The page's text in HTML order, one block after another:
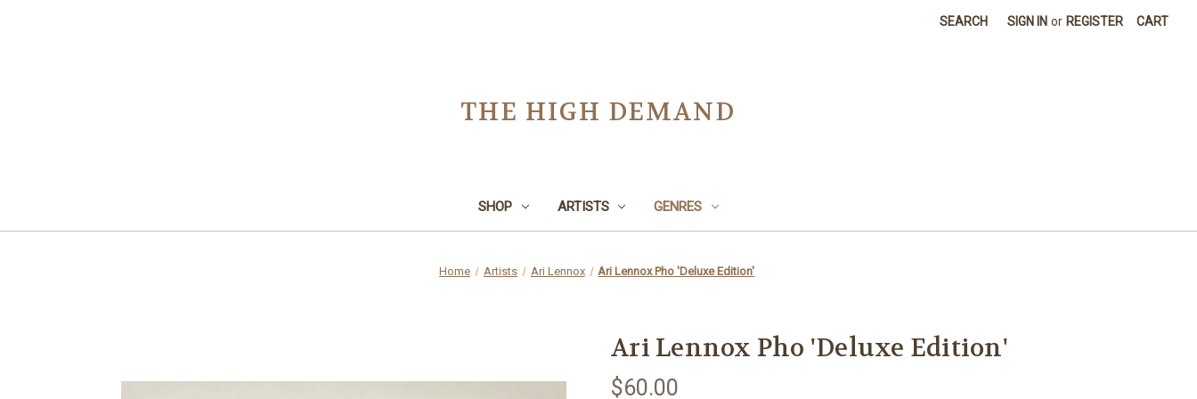
SEARCH SIGN IN or REGISTER CART
THE HIGH DEMAND
SHOP ARTISTS GENRES
Home Artists Ari Lennox Ari Lennox Pho 'Deluxe Edition'
Ari Lennox Pho 'Deluxe Edition'
$60.00